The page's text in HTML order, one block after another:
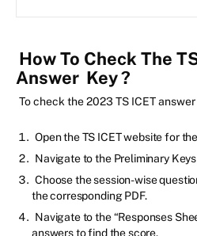
How To Check The
Answer Key?
To check the 2023 TS ICET
Open the TS ICET website for the
Navigate to the Preliminary
Choose the session-wise
the corresponding PDF.
Navigate to the “Responses
answers to find the score.